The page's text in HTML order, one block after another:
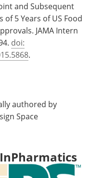
and Subsequent
of 5 Years of US Food
JAMA Intern
doi:
.
authored by
Space